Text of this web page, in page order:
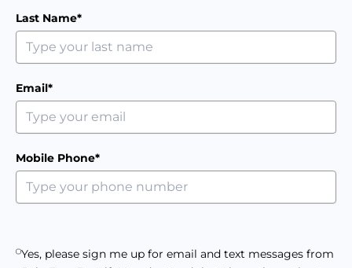
Last Name*
Email*
Mobile Phone*
Yes, please sign me up for email and text messages from